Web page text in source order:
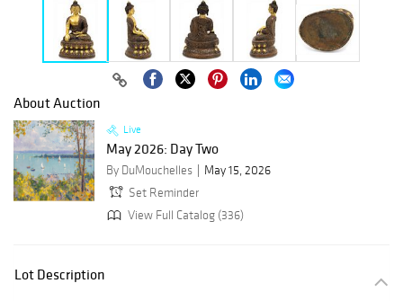
About Auction
Live
May 2026: Day Two
By DuMouchelles
May 15, 2026
Set Reminder
View Full Catalog (336)
Lot Description